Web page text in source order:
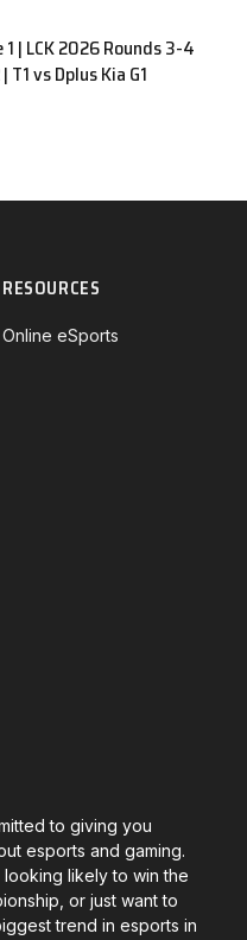
1 | LCK 2026 Rounds 3-4
T1 vs Dplus Kia G1
RESOURCES
Online eSports
to giving you
esports and gaming.
likely to win the
or just want to
trend in esports in